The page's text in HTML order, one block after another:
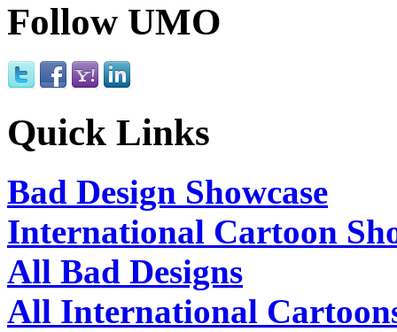
Follow UMO
Quick Links
Bad Design Showcase
International Cartoon
All Bad Designs
All International